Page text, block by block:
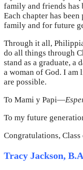
family and friends has
Each chapter has
family and for future
Through it all,
do all things through
stand as a graduate, a
a woman of God. I
are possible.
To Mami y Papi—
To my future
Congratulations,
Tracy Jackson,